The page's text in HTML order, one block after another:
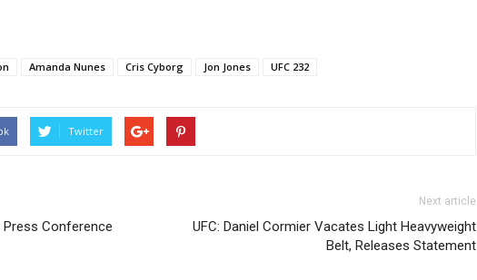
Amanda Nunes Cris Cyborg Jon Jones UFC 232
Twitter
Press Conference
Next article
UFC: Daniel Cormier Vacates Light Heavyweight
Belt, Releases Statement